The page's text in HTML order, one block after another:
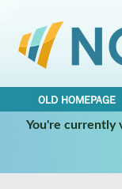
OLD HOMEPAGE
You're currently